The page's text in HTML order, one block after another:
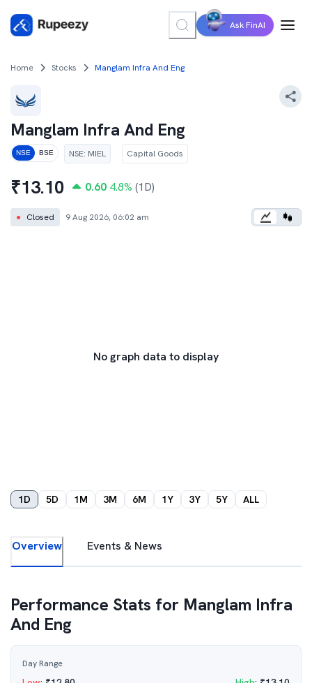
Ask FinAI
Home Stocks Manglam Infra And Eng
Manglam Infra And Eng
NSE BSE NSE: MIEL Capital Goods
₹13.10 0.60 4.8% (1D)
● Closed 9 Aug 2026, 06:02 am
No graph data to display
1D 5D 1M 3M 6M 1Y 3Y 5Y ALL
Overview Events & News
Performance Stats for Manglam Infra
And Eng
Day Range